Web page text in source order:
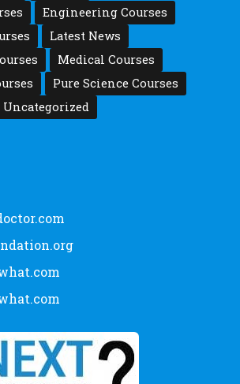
Engineering Courses
Latest News
Medical Courses
Pure Science Courses
Uncategorized